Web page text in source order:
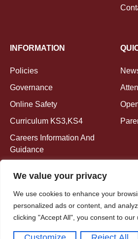
We value your privacy
We use cookies to enhance your
personalized ads or content, and
clicking "Accept All", you consent to our
INFORMATION
Policies
Governance
Online Safety
Curriculum KS3,KS4
Careers Information And
Guidance
Copyright © 2026 EMLM. All rights reserved.